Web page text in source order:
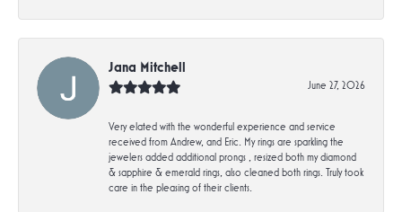
Jana Mitchell
June 27, 2026
Very elated with the wonderful experience and service
received from Andrew, and Eric. My rings are sparkling the
jewelers added additional prongs , resized both my diamond
& sapphire & emerald rings, also cleaned both rings. Truly took
care in the pleasing of their clients.